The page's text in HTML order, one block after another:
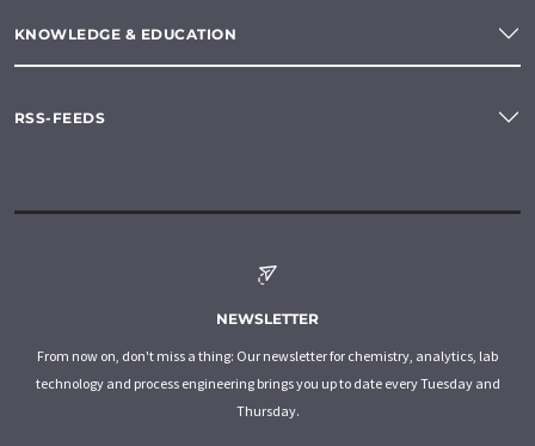
KNOWLEDGE & EDUCATION
RSS-FEEDS
NEWSLETTER
From now on, don't miss a thing: Our newsletter for chemistry, analytics, lab
technology and process engineering brings you up to date every Tuesday and
Thursday.